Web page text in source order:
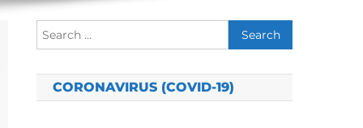
Search
for:
CORONAVIRUS (COVID-19)